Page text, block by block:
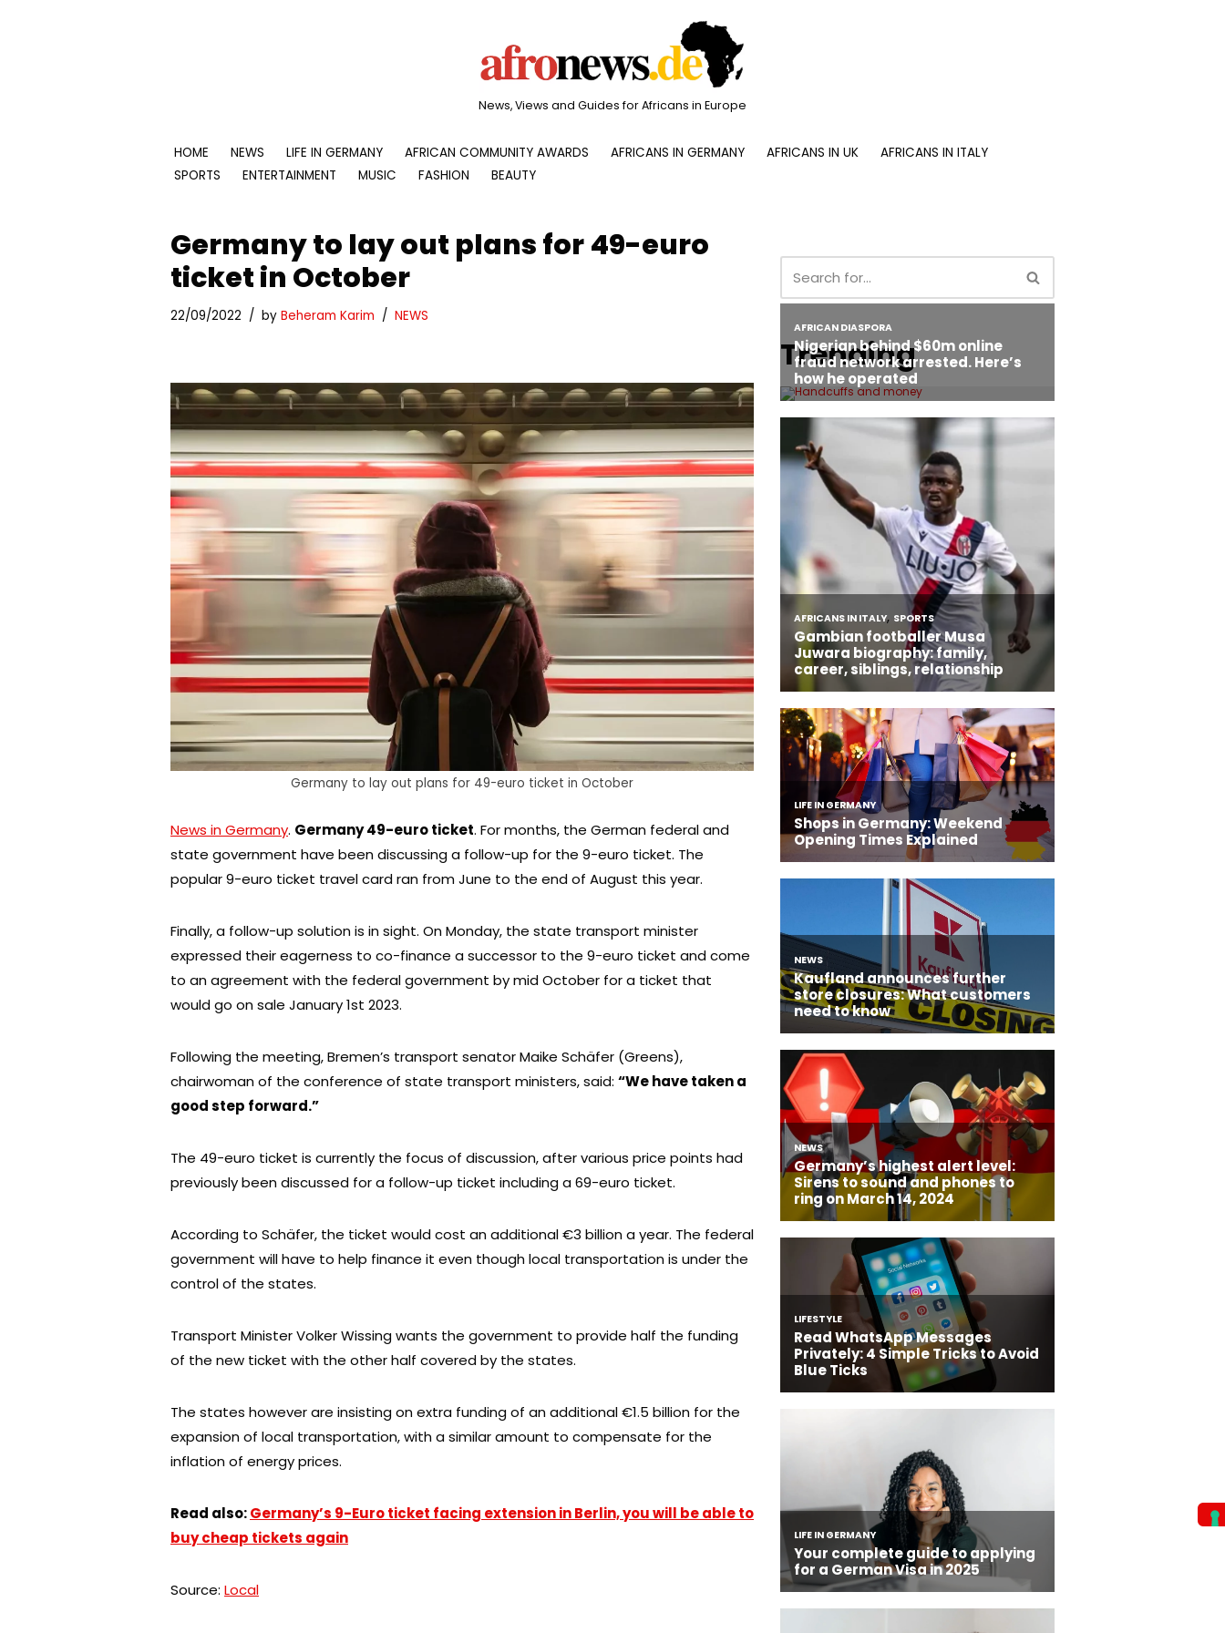
News, Views and Guides for Africans in Europe
HOME NEWS LIFE IN GERMANY AFRICAN COMMUNITY AWARDS AFRICANS IN GERMANY AFRICANS IN UK
AFRICANS IN ITALY
SPORTS
ENTERTAINMENT MUSIC FASHION BEAUTY
Germany to lay out plans for 49-euro
ticket in October
22/09/2022 by Beheram Karim NEWS
Germany to lay out plans for 49-euro ticket in October
News in Germany. Germany 49-euro ticket. For months, the German federal and
state government have been discussing a follow-up for the 9-euro ticket. The
popular 9-euro ticket travel card ran from June to the end of August this year.
Finally, a follow-up solution is in sight. On Monday, the state transport minister
expressed their eagerness to co-finance a successor to the 9-euro ticket and come
to an agreement with the federal government by mid October for a ticket that
would go on sale January 1st 2023.
Following the meeting, Bremen’s transport senator Maike Schäfer (Greens),
chairwoman of the conference of state transport ministers, said: “We have taken a
good step forward.”
The 49-euro ticket is currently the focus of discussion, after various price points had
previously been discussed for a follow-up ticket including a 69-euro ticket.
According to Schäfer, the ticket would cost an additional €3 billion a year. The federal
government will have to help finance it even though local transportation is under the
control of the states.
Transport Minister Volker Wissing wants the government to provide half the funding
of the new ticket with the other half covered by the states.
The states however are insisting on extra funding of an additional €1.5 billion for the
expansion of local transportation, with a similar amount to compensate for the
inflation of energy prices.
Read also:Germany’s 9-Euro ticket facing extension in Berlin, you will be able to
buy cheap tickets again
Source: Local
Trending